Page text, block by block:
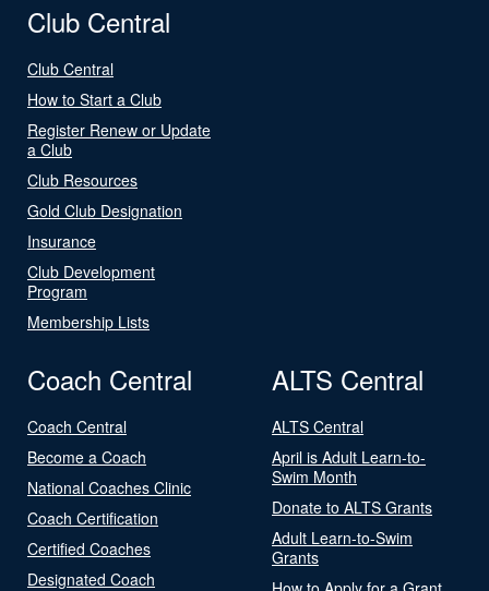
Club Central
Club Central
How to Start a Club
Register Renew or Update
a Club
Club Resources
Gold Club Designation
Insurance
Club Development
Program
Membership Lists
Coach Central
Coach Central
Become a Coach
National Coaches Clinic
Coach Certification
Certified Coaches
Designated Coach
ALTS Central
ALTS Central
April is Adult Learn-to-
Swim Month
Donate to ALTS Grants
Adult Learn-to-Swim
Grants